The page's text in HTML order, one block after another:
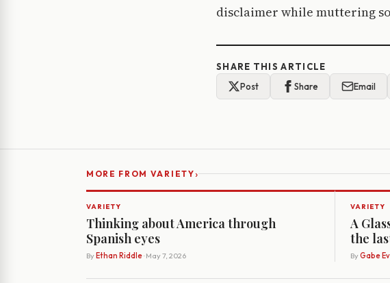
disclaimer while muttering
SHARE THIS ARTICLE
Post
Share Email
MORE FROM VARIETY›
VARIETY
Thinking about America through
Spanish eyes
By Ethan Riddle· May 7, 2026
VARIETY
A
the
By Gabe